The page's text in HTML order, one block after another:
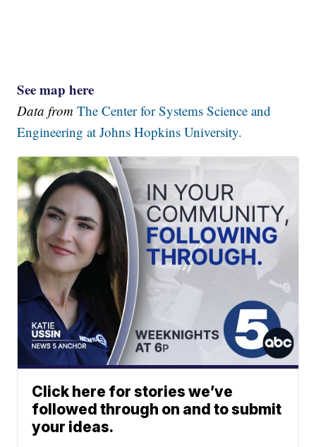
See map here
Data fromThe Center for Systems Science and
Engineering at Johns Hopkins University.
Click here for stories we’ve
followed through on and to submit
your ideas.